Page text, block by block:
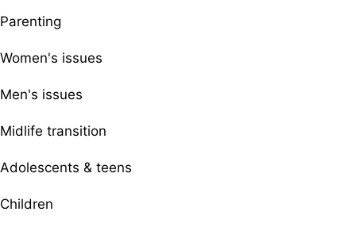
Parenting
Women's issues
Men's issues
Midlife transition
Adolescents & teens
Children